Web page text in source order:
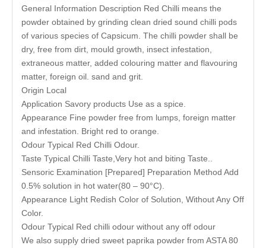
General Information Description Red Chilli means the
powder obtained by grinding clean dried sound chilli pods
of various species of Capsicum. The chilli powder shall be
dry, free from dirt, mould growth, insect infestation,
extraneous matter, added colouring matter and flavouring
matter, foreign oil. sand and grit.
Origin Local
Application Savory products Use as a spice.
Appearance Fine powder free from lumps, foreign matter
and infestation. Bright red to orange.
Odour Typical Red Chilli Odour.
Taste Typical Chilli Taste,Very hot and biting Taste..
Sensoric Examination [Prepared] Preparation Method Add
0.5% solution in hot water(80 – 90°C).
Appearance Light Redish Color of Solution, Without Any Off
Color.
Odour Typical Red chilli odour without any off odour
We also supply dried sweet paprika powder from ASTA 80